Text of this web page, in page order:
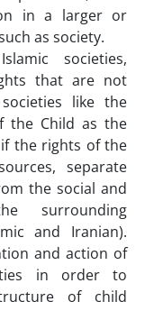
in a larger or
as society.
societies,
that are not
like the
the Child as the
the rights of the
separate
the social and
surrounding
and Iranian).
and action of
in order to
of child